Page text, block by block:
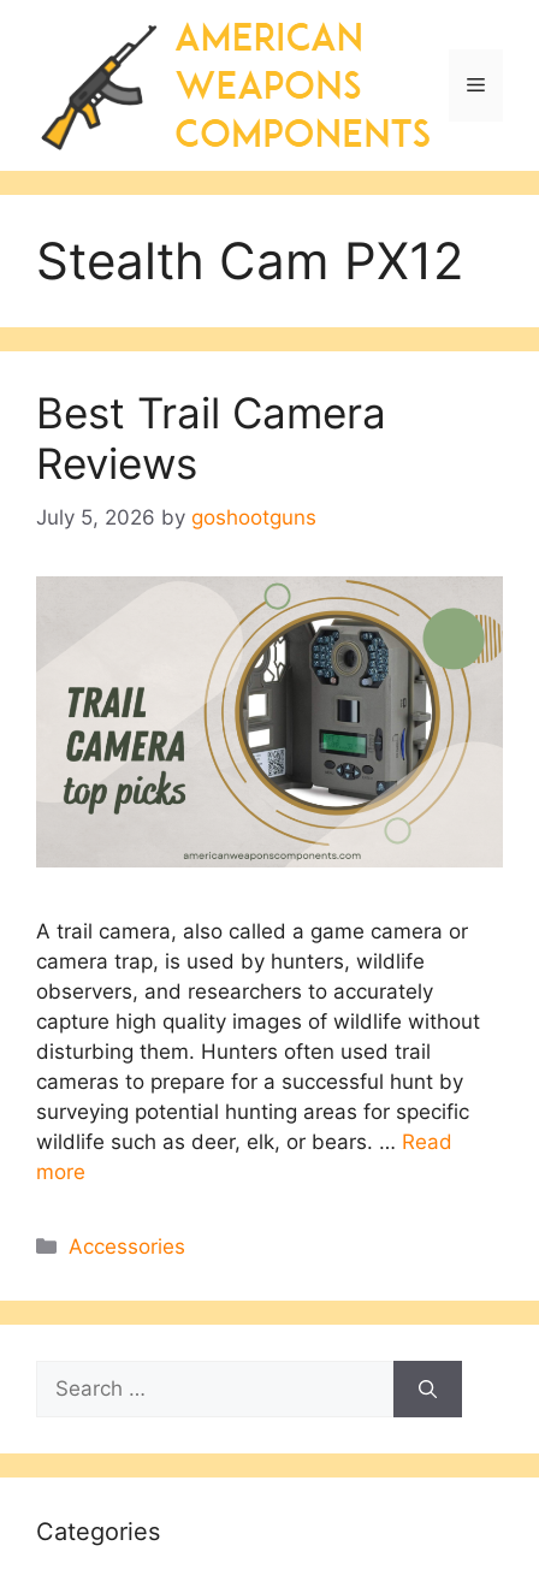
Menu
Stealth Cam PX12
Best Trail Camera
Reviews
July 5, 2026 by goshootguns
A trail camera, also called a game camera or
camera trap, is used by hunters, wildlife
observers, and researchers to accurately
capture high quality images of wildlife without
disturbing them. Hunters often used trail
cameras to prepare for a successful hunt by
surveying potential hunting areas for specific
wildlife such as deer, elk, or bears. … Read
more
Categories
Accessories
Search
for:
Categories